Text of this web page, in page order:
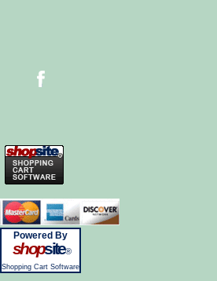
Powered By
shopsite®
Shopping Cart Software